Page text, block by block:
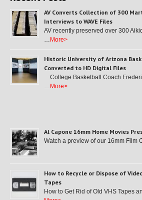
AV Converts Collection of 300
Interviews to WAVE Files
AV recently preserved over 300
… More>
Historic University of Arizona
Converted to HD Digital Files
College Basketball Coach
… More>
Al Capone 16mm Home Movies
Watch a preview of our 16mm Film
How to Recycle or Dispose of
Tapes
How to Get Rid of Old VHS Tapes